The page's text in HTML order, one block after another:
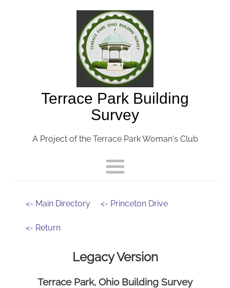
Terrace Park Building
Survey
A Project of the Terrace Park Woman's Club
<- Main Directory <- Princeton Drive
<- Return
Legacy Version
Terrace Park, Ohio Building Survey